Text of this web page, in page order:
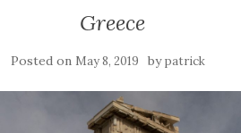
Greece
Posted on May 8, 2019 bypatrick